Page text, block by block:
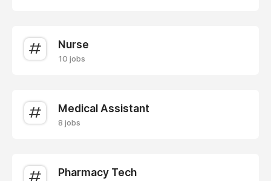
Nurse
10 jobs
Medical Assistant
8 jobs
Pharmacy Tech